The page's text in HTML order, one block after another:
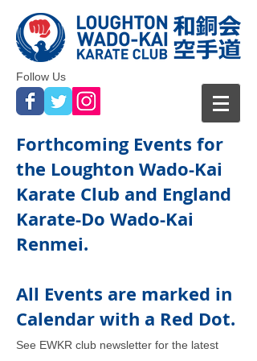
Follow Us
Forthcoming Events for
the Loughton Wado-Kai
Karate Club and England
Karate-Do Wado-Kai
Renmei.
All Events are marked in
Calendar with a Red Dot.
See EWKR club newsletter for the latest